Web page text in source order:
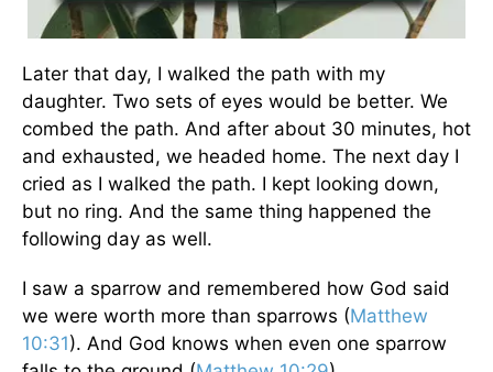
Later that day, I walked the path with my
daughter. Two sets of eyes would be better. We
combed the path. And after about 30 minutes, hot
and exhausted, we headed home. The next day I
cried as I walked the path. I kept looking down,
but no ring. And the same thing happened the
following day as well.
I saw a sparrow and remembered how God said
we were worth more than sparrows (Matthew
10:31). And God knows when even one sparrow